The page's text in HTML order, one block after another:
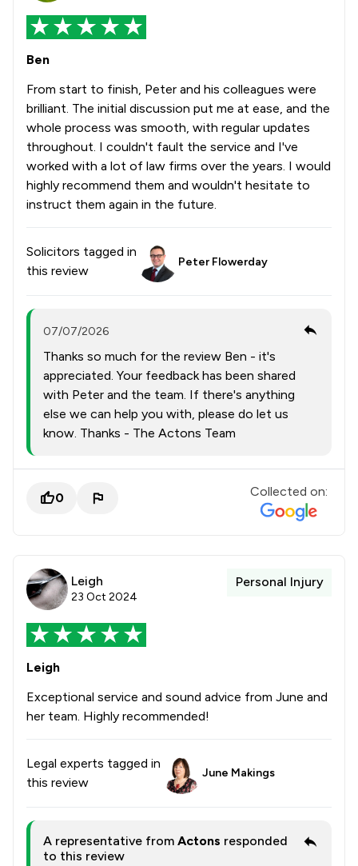
Ben
From start to finish, Peter and his colleagues were
brilliant. The initial discussion put me at ease, and the
whole process was smooth, with regular updates
throughout. I couldn't fault the service and I've
worked with a lot of law firms over the years. I would
highly recommend them and wouldn't hesitate to
instruct them again in the future.
Solicitors tagged in
this review
Peter Flowerday
07/07/2026
Thanks so much for the review Ben - it's
appreciated. Your feedback has been shared
with Peter and the team. If there's anything
else we can help you with, please do let us
know. Thanks - The Actons Team
0 Collected on:
Leigh
23 Oct 2024
Personal Injury
Leigh
Exceptional service and sound advice from June and
her team. Highly recommended!
Legal experts tagged in
this review
June Makings
A representative from Actons responded
to this review